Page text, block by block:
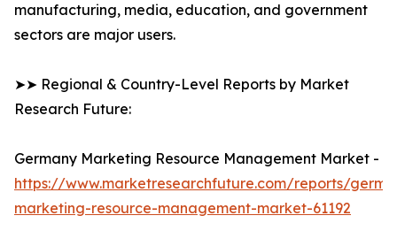
manufacturing, media, education, and government
sectors are major users.
➤➤ Regional & Country-Level Reports by Market
Research Future:
Germany Marketing Resource Management Market -
https://www.marketresearchfuture.com/reports/
marketing-resource-management-market-61192